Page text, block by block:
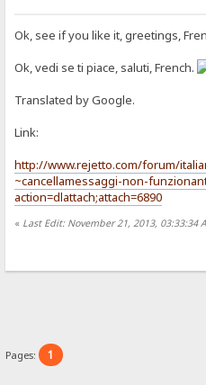
Ok, see if you like it, greetings,
Ok, vedi se ti piace, saluti, French.
Translated by Google.
Link:
http://www.rejetto.com/forum/
~cancellamessaggi-non-
action=dlattach;attach=6890
« Last Edit: November 21, 2013, 03:33:34
Pages: 1